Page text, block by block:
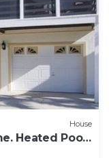
House
Heated Pool,